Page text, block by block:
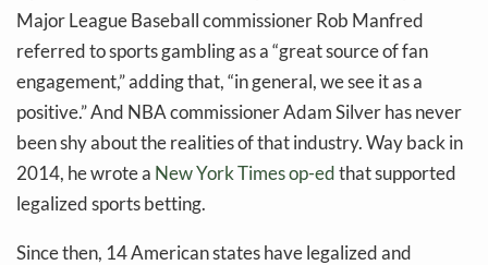
Major League Baseball commissioner Rob Manfred
referred to sports gambling as a “great source of fan
engagement,” adding that, “in general, we see it as a
positive.” And NBA commissioner Adam Silver has never
been shy about the realities of that industry. Way back in
2014, he wrote a New York Times op-edthat supported
legalized sports betting.
Since then, 14 American states have legalized and